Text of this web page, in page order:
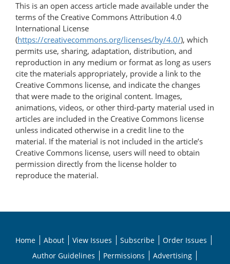
This is an open access article made available under the
terms of the Creative Commons Attribution 4.0
International License
(https://creativecommons.org/licenses/by/4.0/), which
permits use, sharing, adaptation, distribution, and
reproduction in any medium or format as long as users
cite the materials appropriately, provide a link to the
Creative Commons license, and indicate the changes
that were made to the original content. Images,
animations, videos, or other third-party material used in
articles are included in the Creative Commons license
unless indicated otherwise in a credit line to the
material. If the material is not included in the article’s
Creative Commons license, users will need to obtain
permission directly from the license holder to
reproduce the material.
Home About View Issues Subscribe
Order Issues
Author Guidelines
Permissions Advertising